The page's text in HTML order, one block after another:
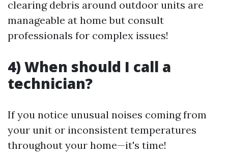
clearing debris around outdoor units are
manageable at home but consult
professionals for complex issues!
4) When should I call a
technician?
If you notice unusual noises coming from
your unit or inconsistent temperatures
throughout your home—it's time!